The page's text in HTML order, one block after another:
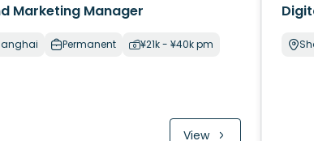
Marketing Manager
Permanent ¥21k - ¥40k pm
View